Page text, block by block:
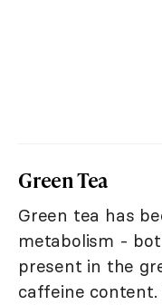
Green Tea
Green tea has
metabolism -
present in the
caffeine content.